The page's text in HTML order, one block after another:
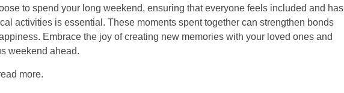
to spend your long weekend, ensuring that everyone feels included and has
activities is essential. These moments spent together can strengthen bonds
Embrace the joy of creating new memories with your loved ones and
weekend ahead.
more.